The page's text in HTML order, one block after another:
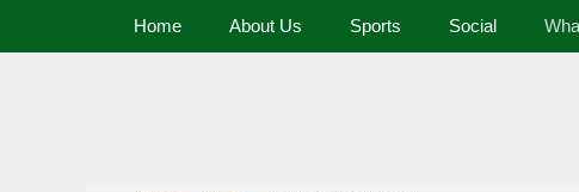
Primary Menu
Home About Us Sports Social